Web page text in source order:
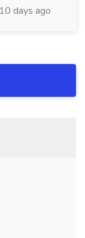
10 days ago